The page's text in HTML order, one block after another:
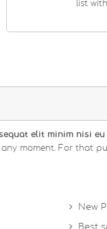
list
elit minim nisi
moment. For that
New